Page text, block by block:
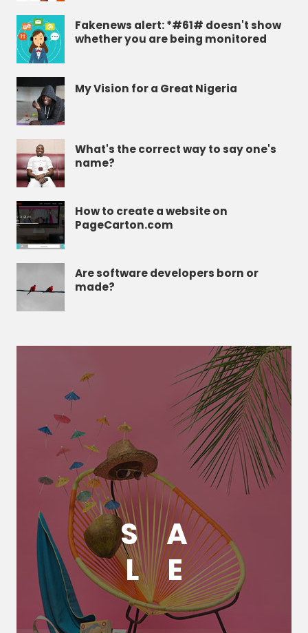
Fakenews alert: *#61# doesn't show
whether you are being monitored
My Vision for a Great Nigeria
What's the correct way to say one's
name?
How to create a website on
PageCarton.com
Are software developers born or
made?
S
A
L
E